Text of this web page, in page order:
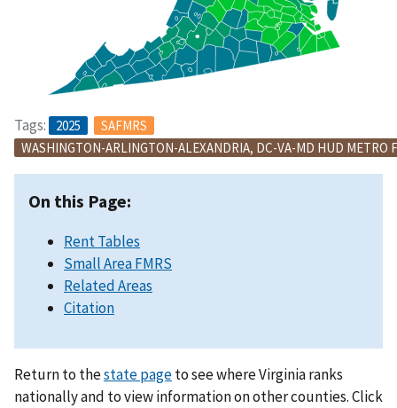
Tags: 2025
SAFMRS
WASHINGTON-ARLINGTON-ALEXANDRIA, DC-VA-MD HUD METRO
On this Page:
Rent Tables
Small Area FMRS
Related Areas
Citation
Return to thestate pageto see where Virginia ranks
nationally and to view information on other counties. Click